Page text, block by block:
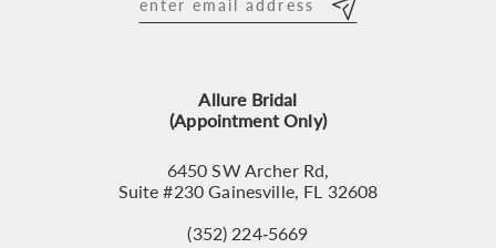
Allure Bridal
(Appointment Only)
6450 SW Archer Rd,
Suite #230 Gainesville, FL 32608
(352) 224‑5669